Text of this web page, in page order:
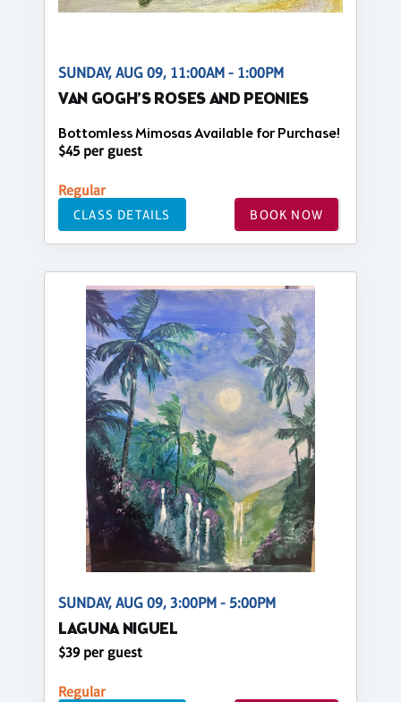
SUNDAY, AUG 09, 11:00AM - 1:00PM
VAN GOGH’S ROSES AND PEONIES
Bottomless Mimosas Available for Purchase!
$45 per guest
Regular
CLASS DETAILS BOOK NOW
SUNDAY, AUG 09, 3:00PM - 5:00PM
LAGUNA NIGUEL
$39 per guest
Regular